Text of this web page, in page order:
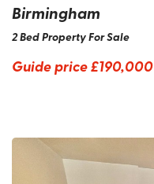
Birmingham
2 Bed Property For Sale
Guide price£190,000